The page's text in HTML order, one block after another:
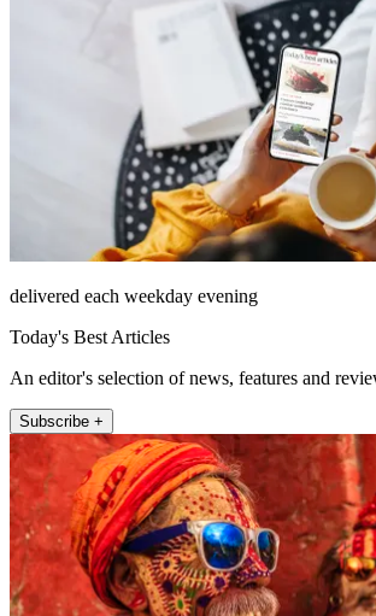
delivered each weekday evening
Today's Best Articles
An editor's selection of news, features and
Subscribe +